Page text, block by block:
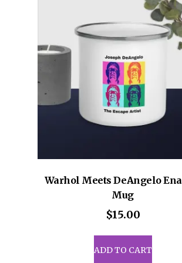
• A cylindrical shape (top to
Disclaimer: Not dishwasher
This product is made
which is why it takes us a
on demand instead of in
for making thoughtful
Warhol Meets DeAngelo
Mug
$15.00
ADD TO CART